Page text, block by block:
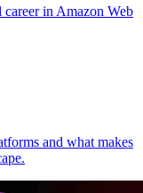
career in Amazon Web
and what makes